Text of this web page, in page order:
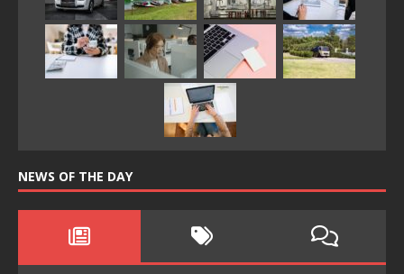
NEWS OF THE DAY